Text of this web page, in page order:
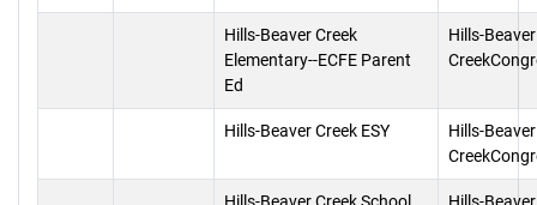
Hills-Beaver Creek
Elementary--ECFE Parent
Ed
Hills-Beaver
Hills-Beaver Creek ESY
Hills-Beaver